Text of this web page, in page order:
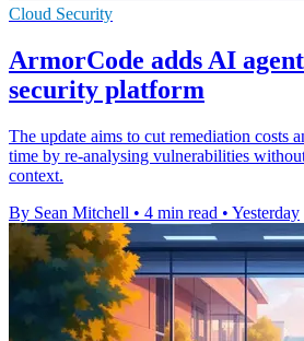
Cloud Security
ArmorCode adds AI
security platform
The update aims to cut remediation costs
time by re-analysing vulnerabilities
context.
By Sean Mitchell • 4 min read • Yesterday